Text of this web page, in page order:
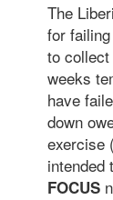
The
for
to
weeks
have
down
exercise
intended
FOCUS